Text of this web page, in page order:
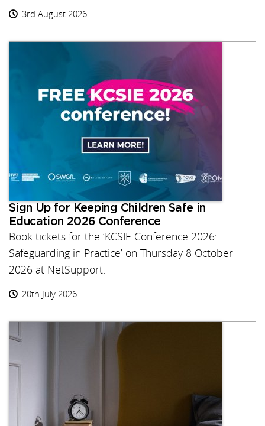
3rd August 2026
Sign Up for Keeping Children Safe in
Education 2026 Conference
Book tickets for the ‘KCSIE Conference 2026:
Safeguarding in Practice’ on Thursday 8 October
2026 at NetSupport.
20th July 2026